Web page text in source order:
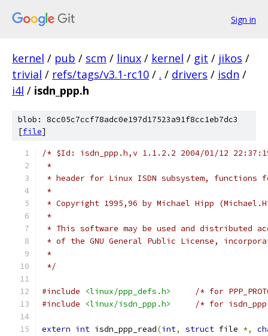
Sign in
kernel / pub / scm / linux / kernel / git / jikos /
trivial / refs/tags/v3.1-rc10 / . / drivers / isdn /
i4l / isdn_ppp.h
blob: 8cc05c7ccf78adc0e197d17523a91f8cc1eb7dc3
[file]
/* $Id: isdn_ppp.h,v 1.1.2.2 2004/01/12
*
* header for Linux ISDN subsystem, functions
*
* Copyright 1995,96 by Michael Hipp
*
* This software may be used and distributed
* of the GNU General Public License,
*
*/
#include <linux/ppp_defs.h>
/* for
#include
<linux/isdn_ppp.h> /* for
extern int isdn_ppp_read(int, struct file *,